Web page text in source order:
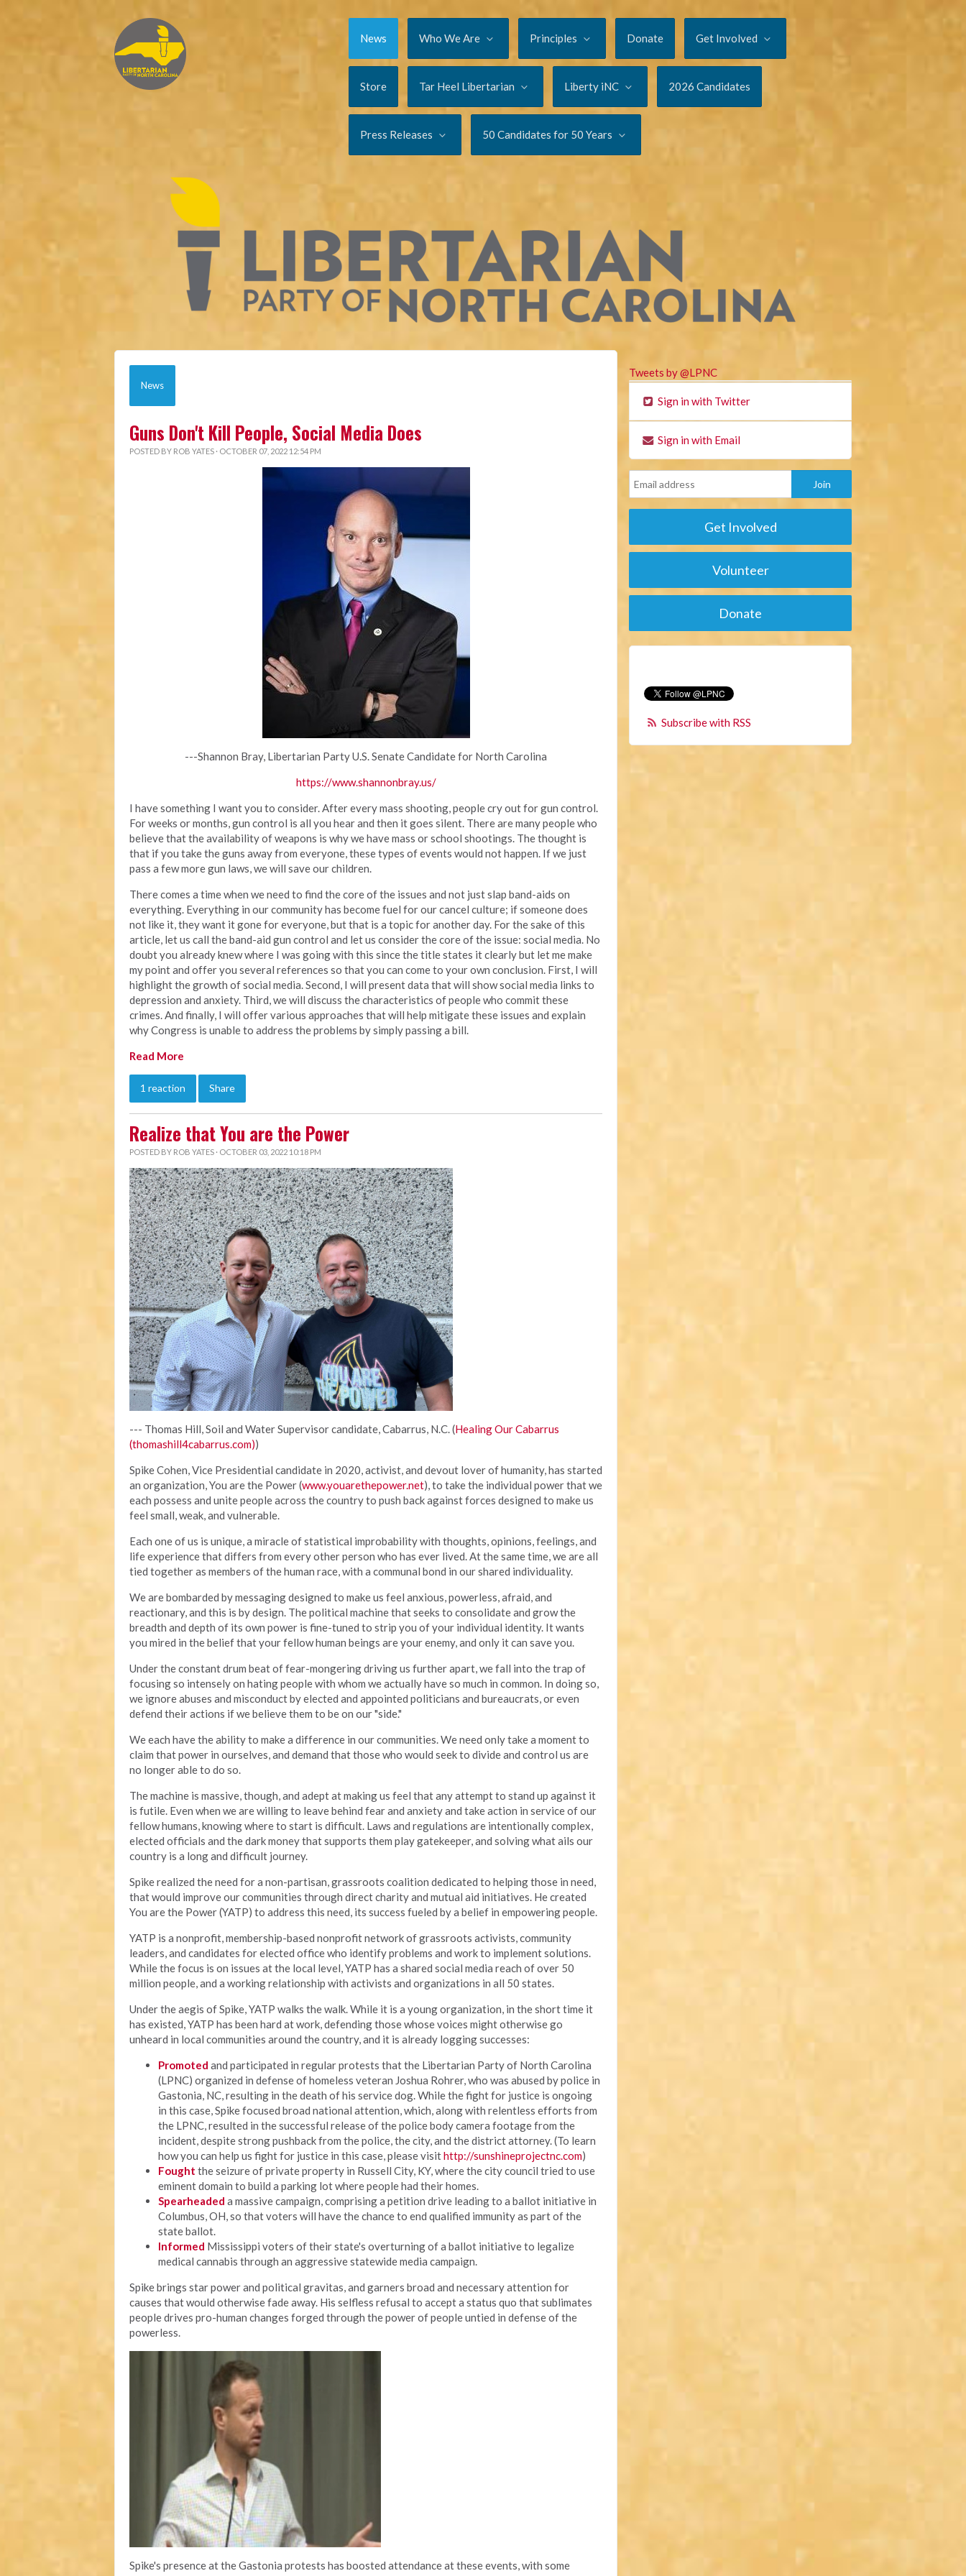
News Who We Are Principles Donate Get Involved
Store Tar Heel Libertarian Liberty iNC 2026 Candidates
Press Releases 50 Candidates for 50 Years
News
Guns Don't Kill People, Social Media Does
POSTED BY ROB YATES · OCTOBER 07, 2022 12:54 PM
---Shannon Bray, Libertarian Party U.S. Senate Candidate for North Carolina
https://www.shannonbray.us/
I have something I want you to consider. After every mass shooting, people cry out for gun control.
For weeks or months, gun control is all you hear and then it goes silent. There are many people who
believe that the availability of weapons is why we have mass or school shootings. The thought is
that if you take the guns away from everyone, these types of events would not happen. If we just
pass a few more gun laws, we will save our children.
There comes a time when we need to find the core of the issues and not just slap band-aids on
everything. Everything in our community has become fuel for our cancel culture; if someone does
not like it, they want it gone for everyone, but that is a topic for another day. For the sake of this
article, let us call the band-aid gun control and let us consider the core of the issue: social media. No
doubt you already knew where I was going with this since the title states it clearly but let me make
my point and offer you several references so that you can come to your own conclusion. First, I will
highlight the growth of social media. Second, I will present data that will show social media links to
depression and anxiety. Third, we will discuss the characteristics of people who commit these
crimes. And finally, I will offer various approaches that will help mitigate these issues and explain
why Congress is unable to address the problems by simply passing a bill.
Read More
1 reaction Share
Realize that You are the Power
POSTED BY ROB YATES · OCTOBER 03, 2022 10:18 PM
--- Thomas Hill, Soil and Water Supervisor candidate, Cabarrus, N.C. (Healing Our Cabarrus
(thomashill4cabarrus.com))
Spike Cohen, Vice Presidential candidate in 2020, activist, and devout lover of humanity, has started
an organization, You are the Power (www.youarethepower.net), to take the individual power that we
each possess and unite people across the country to push back against forces designed to make us
feel small, weak, and vulnerable.
Each one of us is unique, a miracle of statistical improbability with thoughts, opinions, feelings, and
life experience that differs from every other person who has ever lived. At the same time, we are all
tied together as members of the human race, with a communal bond in our shared individuality.
We are bombarded by messaging designed to make us feel anxious, powerless, afraid, and
reactionary, and this is by design. The political machine that seeks to consolidate and grow the
breadth and depth of its own power is fine-tuned to strip you of your individual identity. It wants
you mired in the belief that your fellow human beings are your enemy, and only it can save you.
Under the constant drum beat of fear-mongering driving us further apart, we fall into the trap of
focusing so intensely on hating people with whom we actually have so much in common. In doing so,
we ignore abuses and misconduct by elected and appointed politicians and bureaucrats, or even
defend their actions if we believe them to be on our "side."
We each have the ability to make a difference in our communities. We need only take a moment to
claim that power in ourselves, and demand that those who would seek to divide and control us are
no longer able to do so.
The machine is massive, though, and adept at making us feel that any attempt to stand up against it
is futile. Even when we are willing to leave behind fear and anxiety and take action in service of our
fellow humans, knowing where to start is difficult. Laws and regulations are intentionally complex,
elected officials and the dark money that supports them play gatekeeper, and solving what ails our
country is a long and difficult journey.
Spike realized the need for a non-partisan, grassroots coalition dedicated to helping those in need,
that would improve our communities through direct charity and mutual aid initiatives. He created
You are the Power (YATP) to address this need, its success fueled by a belief in empowering people.
YATP is a nonprofit, membership-based nonprofit network of grassroots activists, community
leaders, and candidates for elected office who identify problems and work to implement solutions.
While the focus is on issues at the local level, YATP has a shared social media reach of over 50
million people, and a working relationship with activists and organizations in all 50 states.
Under the aegis of Spike, YATP walks the walk. While it is a young organization, in the short time it
has existed, YATP has been hard at work, defending those whose voices might otherwise go
unheard in local communities around the country, and it is already logging successes:
Promoted and participated in regular protests that the Libertarian Party of North Carolina
(LPNC) organized in defense of homeless veteran Joshua Rohrer, who was abused by police in
Gastonia, NC, resulting in the death of his service dog. While the fight for justice is ongoing
in this case, Spike focused broad national attention, which, along with relentless efforts from
the LPNC, resulted in the successful release of the police body camera footage from the
incident, despite strong pushback from the police, the city, and the district attorney. (To learn
how you can help us fight for justice in this case, please visithttp://sunshineprojectnc.com)
Fought the seizure of private property in Russell City, KY, where the city council tried to use
eminent domain to build a parking lot where people had their homes.
Spearheaded a massive campaign, comprising a petition drive leading to a ballot initiative in
Columbus, OH, so that voters will have the chance to end qualified immunity as part of the
state ballot.
Informed Mississippi voters of their state's overturning of a ballot initiative to legalize
medical cannabis through an aggressive statewide media campaign.
Spike brings star power and political gravitas, and garners broad and necessary attention for
causes that would otherwise fade away. His selfless refusal to accept a status quo that sublimates
people drives pro-human changes forged through the power of people untied in defense of the
powerless.
Spike's presence at the Gastonia protests has boosted attendance at these events, with some
Tweets by @LPNC
Sign in with Twitter
Sign in with Email
Get Involved
Volunteer
Donate
Subscribe with RSS